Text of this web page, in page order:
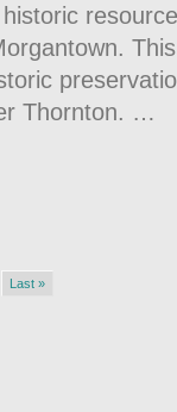
Thornton. …
Last »